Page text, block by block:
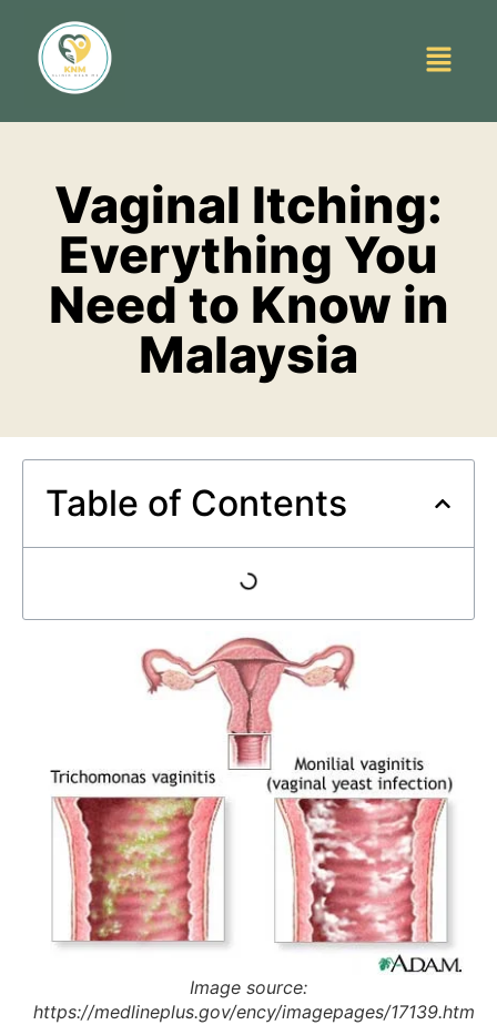
Vaginal Itching:
Everything You
Need to Know in
Malaysia
Table of Contents
Image source:
https://medlineplus.gov/ency/imagepages/17139.htm